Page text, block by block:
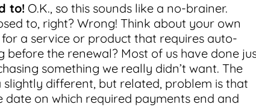
to! O.K., so this sounds like a no-brainer.
to, right? Wrong! Think about your own
a service or product that requires auto-
the renewal? Most of us have done
something we really didn’t want. The
slightly different, but related, problem is that
date on which required payments end and